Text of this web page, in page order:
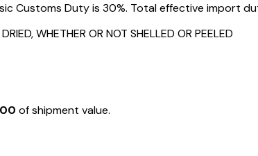
Customs Duty is 30%. Total effective import
WHETHER OR NOT SHELLED OR PEELED
of shipment value.